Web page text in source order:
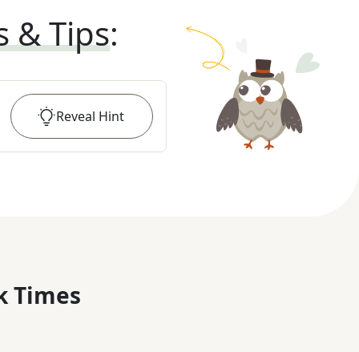
& Tips:
Reveal Hint
Times